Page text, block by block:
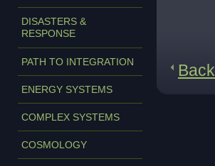
DISASTERS &
RESPONSE
PATH TO INTEGRATION
ENERGY SYSTEMS
COMPLEX SYSTEMS
COSMOLOGY
Back